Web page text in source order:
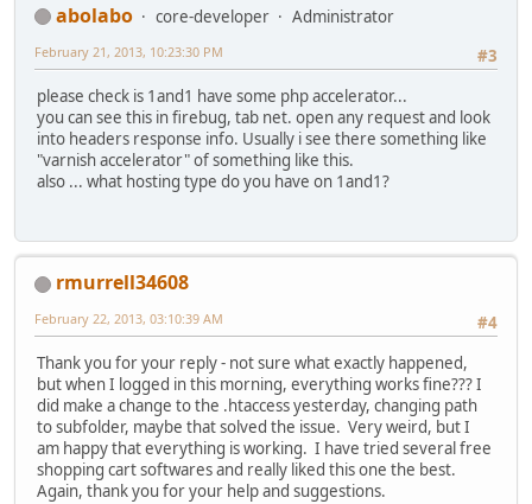
abolabo core-developer
Administrator
#3
February 21, 2013, 10:23:30 PM
please check is 1and1 have some php accelerator...
you can see this in firebug, tab net. open any request and look
into headers response info. Usually i see there something like
"varnish accelerator" of something like this.
also ... what hosting type do you have on 1and1?
rmurrell34608
#4
February 22, 2013, 03:10:39 AM
Thank you for your reply - not sure what exactly happened,
but when I logged in this morning, everything works fine??? I
did make a change to the .htaccess yesterday, changing path
to subfolder, maybe that solved the issue. Very weird, but I
am happy that everything is working. I have tried several free
shopping cart softwares and really liked this one the best.
Again, thank you for your help and suggestions.